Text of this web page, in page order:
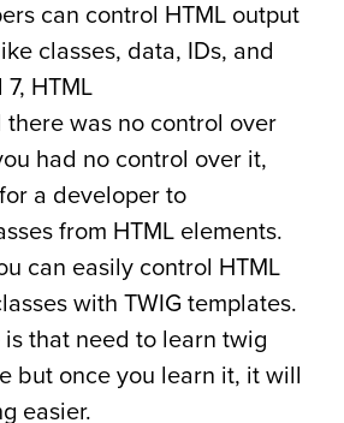
can control HTML output
classes, data, IDs, and
HTML
there was no control over
had no control over it,
a developer to
from HTML elements.
can easily control HTML
with TWIG templates.
that need to learn twig
but once you learn it, it will
easier.